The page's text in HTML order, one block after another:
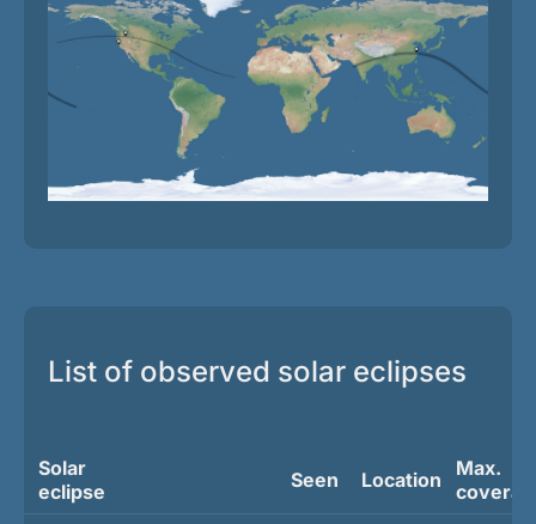
List of observed solar eclipses
Solar
eclipse
Seen Location
Max.